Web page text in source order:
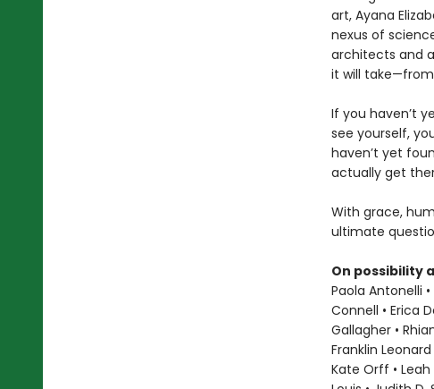
art, Ayana
nexus of
architects and
it will
If you haven’t
see yourself,
haven’t yet
actually get
With grace,
ultimate
On possibility
Paola Antonelli
Connell • Erica
Gallagher •
Franklin
Kate Orff •